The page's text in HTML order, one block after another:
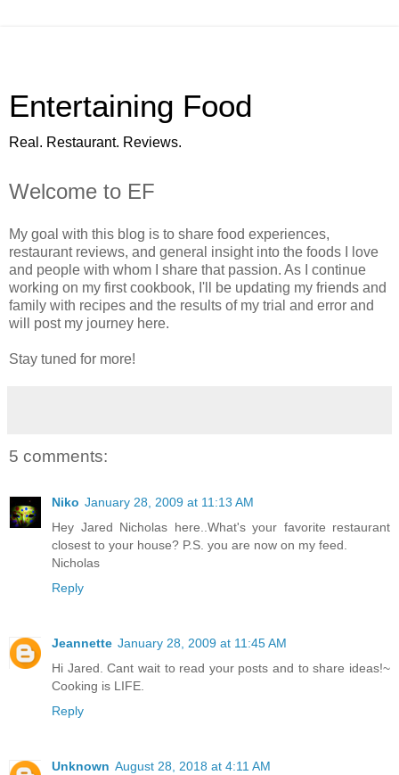
Entertaining Food
Real. Restaurant. Reviews.
Welcome to EF
My goal with this blog is to share food experiences,
restaurant reviews, and general insight into the foods I love
and people with whom I share that passion. As I continue
working on my first cookbook, I'll be updating my friends and
family with recipes and the results of my trial and error and
will post my journey here.
Stay tuned for more!
5 comments:
Niko January 28, 2009 at 11:13 AM
Hey Jared Nicholas here..What's your favorite restaurant
closest to your house? P.S. you are now on my feed.
Nicholas
Reply
Jeannette January 28, 2009 at 11:45 AM
Hi Jared. Cant wait to read your posts and to share ideas!~
Cooking is LIFE.
Reply
Unknown August 28, 2018 at 4:11 AM